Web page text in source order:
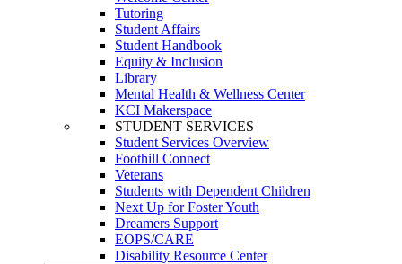
Tutoring
Student Affairs
Student Handbook
Equity & Inclusion
Library
Mental Health & Wellness Center
KCI Makerspace
STUDENT SERVICES
Student Services Overview
Foothill Connect
Veterans
Students with Dependent Children
Next Up for Foster Youth
Dreamers Support
EOPS/CARE
Disability Resource Center